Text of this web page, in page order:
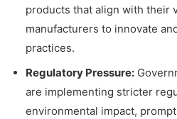
products that align with their
manufacturers to innovate
practices.
Regulatory Pressure:
are implementing stricter
environmental impact,